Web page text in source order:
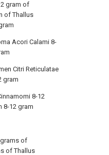
gram of
of Thallus
Acori Calami 8-
Citri Reticulatae
gram
8-12
8-12 gram
grams of
of Thallus